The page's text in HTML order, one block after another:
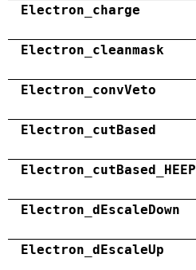
Electron_charge
Electron_cleanmask
Electron_convVeto
Electron_cutBased
Electron_cutBased_HEEP
Electron_dEscaleDown
Electron_dEscaleUp